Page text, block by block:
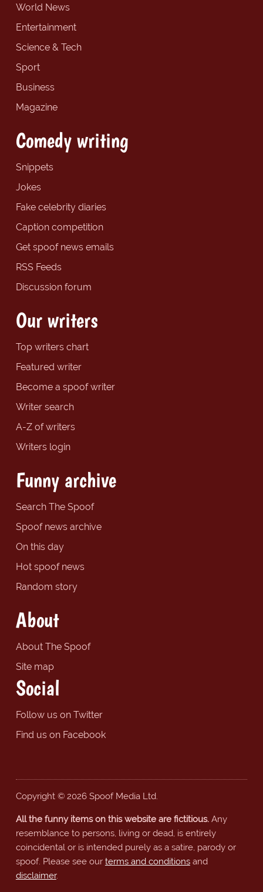
World News
Entertainment
Science & Tech
Sport
Business
Magazine
Comedy writing
Snippets
Jokes
Fake celebrity diaries
Caption competition
Get spoof news emails
RSS Feeds
Discussion forum
Our writers
Top writers chart
Featured writer
Become a spoof writer
Writer search
A-Z of writers
Writers login
Funny archive
Search The Spoof
Spoof news archive
On this day
Hot spoof news
Random story
About
About The Spoof
Site map
Social
Follow us on Twitter
Find us on Facebook
Copyright © 2026 Spoof Media Ltd.
All the funny items on this website are fictitious.Any
resemblance to persons, living or dead, is entirely
coincidental or is intended purely as a satire, parody or
spoof. Please see our terms and conditionsand
disclaimer.